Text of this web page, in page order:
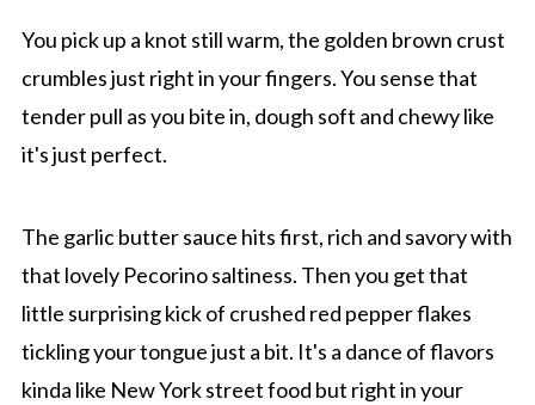
You pick up a knot still warm, the golden brown crust
crumbles just right in your fingers. You sense that
tender pull as you bite in, dough soft and chewy like
it's just perfect.
The garlic butter sauce hits first, rich and savory with
that lovely Pecorino saltiness. Then you get that
little surprising kick of crushed red pepper flakes
tickling your tongue just a bit. It's a dance of flavors
kinda like New York street food but right in your